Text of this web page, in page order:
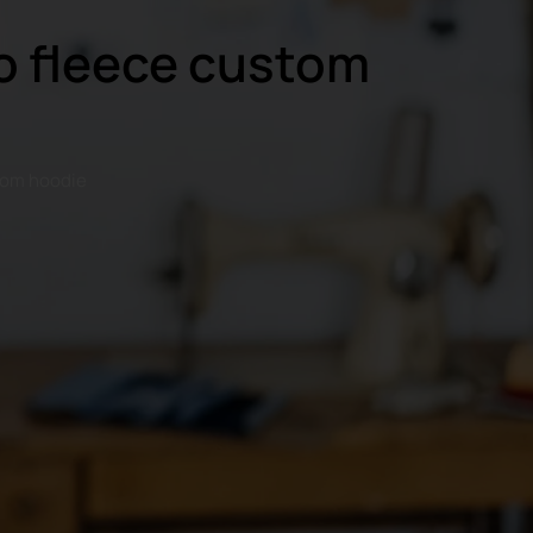
fleece custom
hoodie